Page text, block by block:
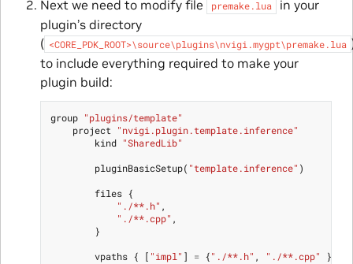
Next we need to modify file premake.lua
in your
plugin’s directory
( <CORE_PDK_ROOT>\source\plugins\nvigi.mygpt\premake.lua
to include everything required to make your
plugin build:
group "plugins/template"
project
"nvigi.plugin.template.inference"
kind "SharedLib"
pluginBasicSetup( "template.inference" )
files {
"./**.h" ,
"./**.cpp" ,
}
vpaths { [ "impl" ] = {"./**.h" , "./**.cpp"
}}